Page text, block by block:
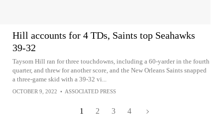
Hill accounts for 4 TDs, Saints top Seahawks
39-32
Taysom Hill ran for three touchdowns, including a 60-yarder in the fourth
quarter, and threw for another score, and the New Orleans Saints snapped
a three-game skid with a 39-32 vi...
OCTOBER 9, 2022 • ASSOCIATED PRESS
1 2 3 4